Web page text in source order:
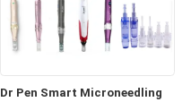
Dr Pen Smart Microneedling